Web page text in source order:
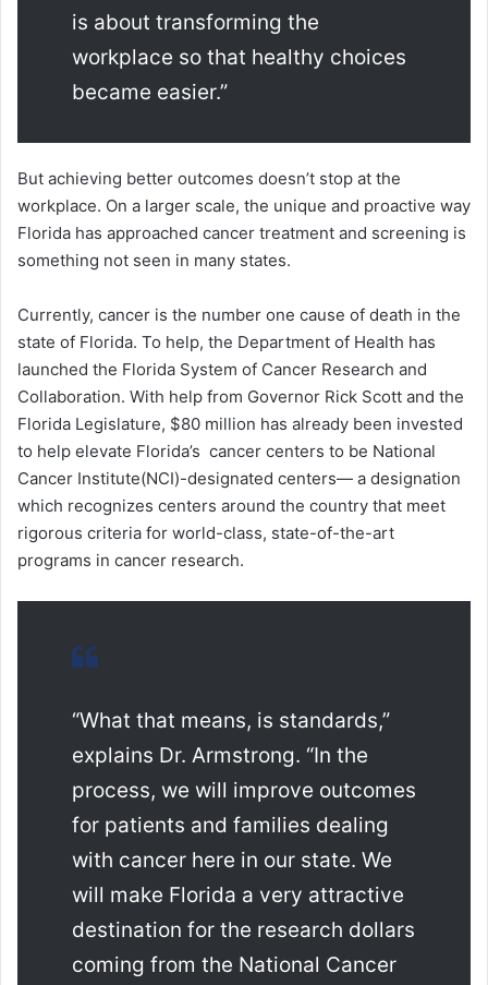
is about transforming the
workplace so that healthy choices
became easier.”
But achieving better outcomes doesn’t stop at the
workplace. On a larger scale, the unique and proactive way
Florida has approached cancer treatment and screening is
something not seen in many states.
Currently, cancer is the number one cause of death in the
state of Florida. To help, the Department of Health has
launched the Florida System of Cancer Research and
Collaboration. With help from Governor Rick Scott and the
Florida Legislature, $80 million has already been invested
to help elevate Florida’s cancer centers to be National
Cancer Institute(NCI)-designated centers— a designation
which recognizes centers around the country that meet
rigorous criteria for world-class, state-of-the-art
programs in cancer research.
“What that means, is standards,”
explains Dr. Armstrong. “In the
process, we will improve outcomes
for patients and families dealing
with cancer here in our state. We
will make Florida a very attractive
destination for the research dollars
coming from the National Cancer